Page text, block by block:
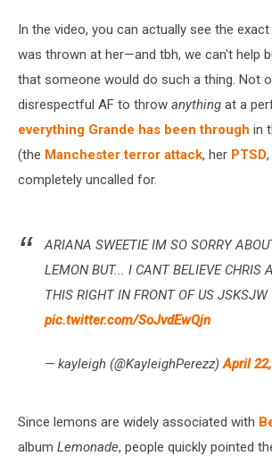
In the video, you can actually see the
was thrown at her—and tbh, we can't help
that someone would do such a thing. Not
disrespectful AF to throw anything at a
everything Grande has been through in
(the Manchester terror attack, her PTSD
completely uncalled for.
ARIANA SWEETIE IM SO SORRY
LEMON BUT... I CANT BELIEVE CHRIS
THIS RIGHT IN FRONT OF US JSKSJW
pic.twitter.com/SoJvdEwQjn
— kayleigh (@KayleighPerezz)April
Since lemons are widely associated with
album Lemonade, people quickly pointed